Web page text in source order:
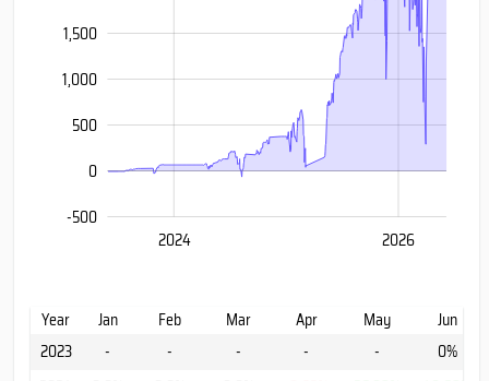
-500
0
500
1,000
1,500
2024 2026
Year Jan Feb Mar Apr May
Jun
2023
- - - - -
0%